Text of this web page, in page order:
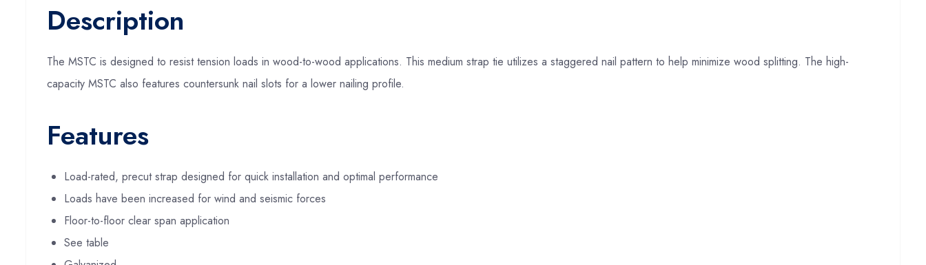
Description
The MSTC is designed to resist tension loads in wood-to-wood applications. This medium strap tie utilizes a staggered nail pattern to help minimize wood splitting. The high-
capacity MSTC also features countersunk nail slots for a lower nailing profile.
Features
Load-rated, precut strap designed for quick installation and optimal performance
Loads have been increased for wind and seismic forces
Floor-to-floor clear span application
See table